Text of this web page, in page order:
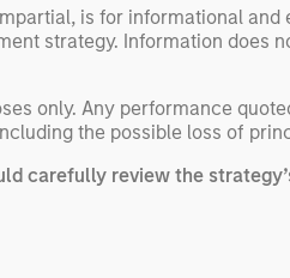
is for informational
strategy. Information does
only. Any performance
the possible loss of
carefully review the